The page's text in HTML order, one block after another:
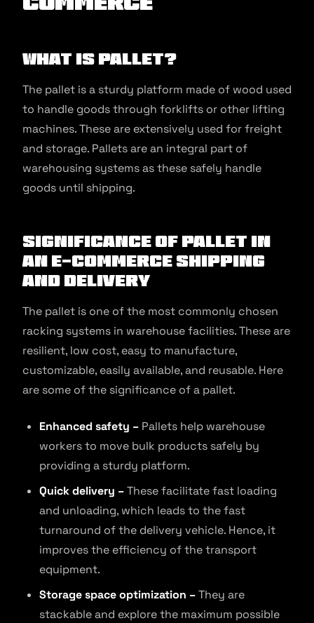
What is Pallet?
The pallet is a sturdy platform made of wood used
to handle goods through forklifts or other lifting
machines. These are extensively used for freight
and storage. Pallets are an integral part of
warehousing systems as these safely handle
goods until shipping.
Significance of Pallet in
an E-commerce Shipping
and Delivery
The pallet is one of the most commonly chosen
racking systems in warehouse facilities. These are
resilient, low cost, easy to manufacture,
customizable, easily available, and reusable. Here
are some of the significance of a pallet.
Enhanced safety – Pallets help warehouse
workers to move bulk products safely by
providing a sturdy platform.
Quick delivery –These facilitate fast loading
and unloading, which leads to the fast
turnaround of the delivery vehicle. Hence, it
improves the efficiency of the transport
equipment.
Storage space optimization –They are
stackable and explore the maximum possible